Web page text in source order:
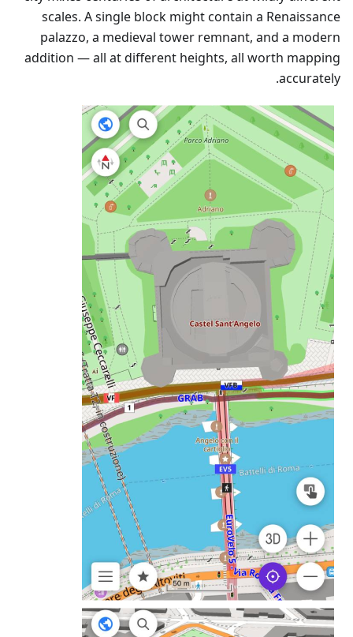
scales. A single block might contain a Renaissance
palazzo, a medieval tower remnant, and a modern
addition — all at different heights, all worth mapping
accurately.